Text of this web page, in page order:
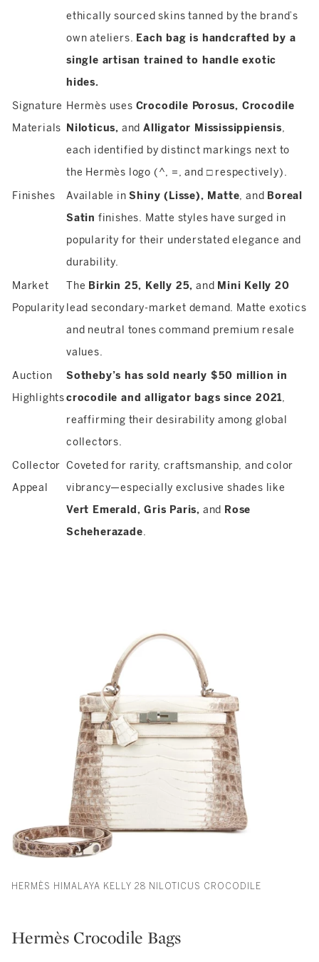
ethically sourced skins tanned by the brand’s
own ateliers. Each bag is handcrafted by a
single artisan trained to handle exotic
hides.
Signature
Materials
Hermès uses Crocodile Porosus, Crocodile
Niloticus, and Alligator Mississippiensis,
each identified by distinct markings next to
the Hermès logo (^, =, and □ respectively).
Finishes
Available inShiny (Lisse), Matte, and Boreal
Satin finishes. Matte styles have surged in
popularity for their understated elegance and
durability.
Market
Popularity
The Birkin 25, Kelly 25, and Mini Kelly 20
lead secondary-market demand. Matte exotics
and neutral tones command premium resale
values.
Auction
Highlights
Sotheby’s has sold nearly $50 million in
crocodile and alligator bags since 2021,
reaffirming their desirability among global
collectors.
Collector
Appeal
Coveted for rarity, craftsmanship, and color
vibrancy—especially exclusive shades like
Vert Emerald, Gris Paris, and Rose
Scheherazade.
HERMÈS HIMALAYA KELLY 28 NILOTICUS CROCODILE
Hermès Crocodile Bags